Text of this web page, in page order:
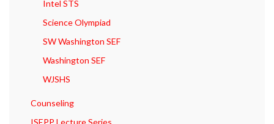
Intel STS
Science Olympiad
SW Washington SEF
Washington SEF
WJSHS
Counseling
ISEPP Lecture Series